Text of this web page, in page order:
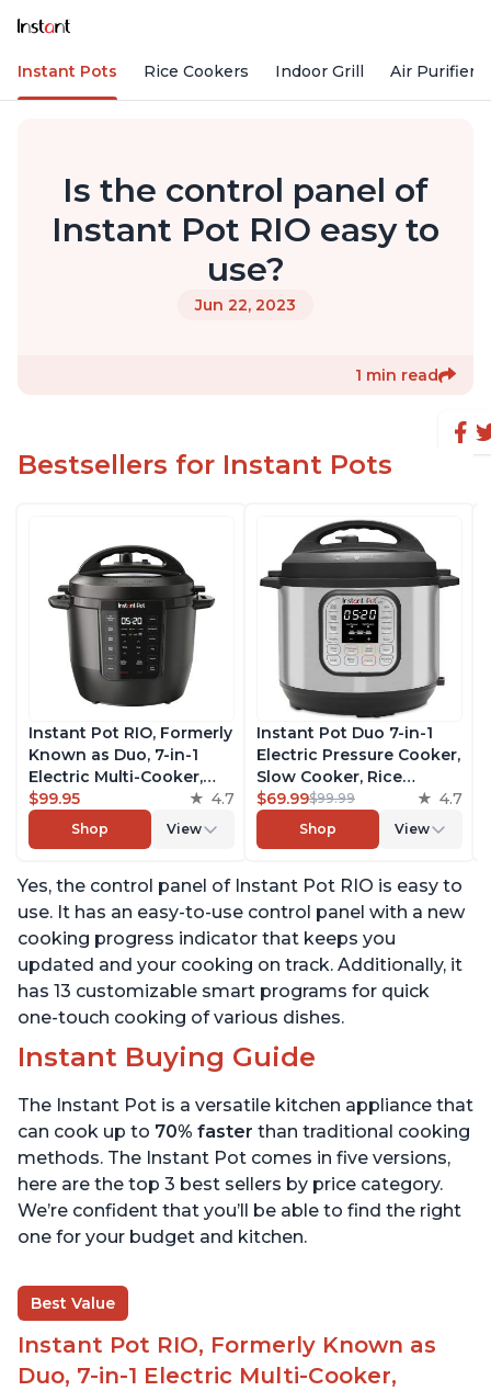
Instant Pots Rice Cookers Indoor Grill Air Purifiers
Is the control panel of
Instant Pot RIO easy to
use?
Jun 22, 2023
1 min read
Bestsellers for Instant Pots
Instant Pot RIO, Formerly
Known as Duo, 7-in-1
Electric Multi-Cooker,
Pressure Cooker, Slow
Cooker, Rice Cooker,
Steamer, Sauté, Yogurt
Includes App With Over
800 Recipes, 6 Quart
$99.95 4.7
Shop View
Instant Pot Duo 7-in-1
Electric Pressure Cooker,
Slow Cooker, Rice
Cooker, Steamer, Sauté,
Yogurt Maker, Warmer &
Sterilizer, Includes Free
Recipes, Stainless Steel,
6 Quart
$69.99$99.99 4.7
Shop View
Yes, the control panel of Instant Pot RIO is easy to
use. It has an easy-to-use control panel with a new
cooking progress indicator that keeps you
updated and your cooking on track. Additionally, it
has 13 customizable smart programs for quick
one-touch cooking of various dishes.
Instant Buying Guide
The Instant Pot is a versatile kitchen appliance that
can cook up to 70% faster than traditional cooking
methods. The Instant Pot comes in five versions,
here are the top 3 best sellers by price category.
We’re confident that you’ll be able to find the right
one for your budget and kitchen.
Best Value
Instant Pot RIO, Formerly Known as
Duo, 7-in-1 Electric Multi-Cooker,